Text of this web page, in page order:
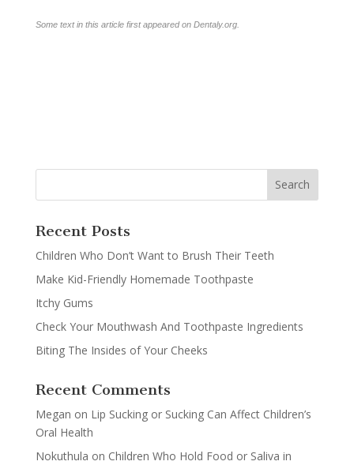
Some text in this article first appeared on Dentaly.org.
Recent Posts
Children Who Don’t Want to Brush Their Teeth
Make Kid-Friendly Homemade Toothpaste
Itchy Gums
Check Your Mouthwash And Toothpaste Ingredients
Biting The Insides of Your Cheeks
Recent Comments
Megan on Lip Sucking or Sucking Can Affect Children’s
Oral Health
Nokuthula on Children Who Hold Food or Saliva in